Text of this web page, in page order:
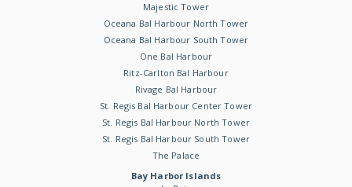
Majestic Tower
Oceana Bal Harbour North Tower
Oceana Bal Harbour South Tower
One Bal Harbour
Ritz-Carlton Bal Harbour
Rivage Bal Harbour
St. Regis Bal Harbour Center Tower
St. Regis Bal Harbour North Tower
St. Regis Bal Harbour South Tower
The Palace
Bay Harbor Islands